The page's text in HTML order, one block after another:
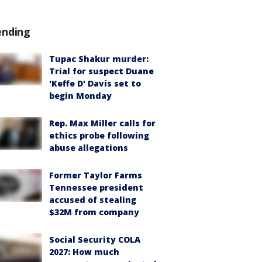
Tupac Shakur murder:
Trial for suspect Duane
'Keffe D' Davis set to
begin Monday
Rep. Max Miller calls for
ethics probe following
abuse allegations
Former Taylor Farms
Tennessee president
accused of stealing
$32M from company
Social Security COLA
2027: How much